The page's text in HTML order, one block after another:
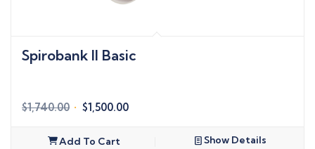
Spirobank II Basic
$1,740.00 Original
was:
$1,500.00Current
Add To Cart Show Details